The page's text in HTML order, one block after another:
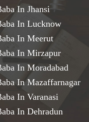
In Jhansi
In Lucknow
In Meerut
In Mirzapur
In Moradabad
In Mazaffarnagar
In Varanasi
In Dehradun